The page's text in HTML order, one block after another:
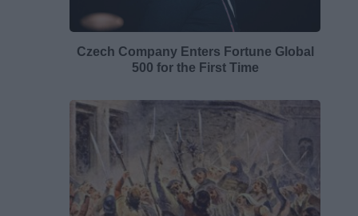
Czech Company Enters Fortune Global
500 for the First Time